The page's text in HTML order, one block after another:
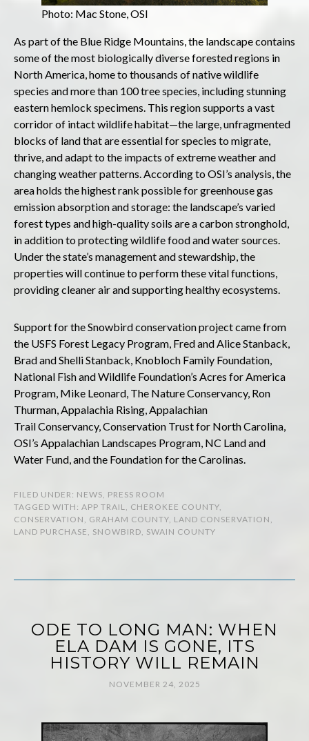
Photo: Mac Stone, OSI
As part of the Blue Ridge Mountains, the landscape contains
some of the most biologically diverse forested regions in
North America, home to thousands of native wildlife
species and more than 100 tree species, including stunning
eastern hemlock specimens. This region supports a vast
corridor of intact wildlife habitat—the large, unfragmented
blocks of land that are essential for species to migrate,
thrive, and adapt to the impacts of extreme weather and
changing weather patterns. According to OSI’s analysis, the
area holds the highest rank possible for greenhouse gas
emission absorption and storage: the landscape’s varied
forest types and high-quality soils are a carbon stronghold,
in addition to protecting wildlife food and water sources.
Under the state’s management and stewardship, the
properties will continue to perform these vital functions,
providing cleaner air and supporting healthy ecosystems.
Support for the Snowbird conservation project came from
the USFS Forest Legacy Program, Fred and Alice Stanback,
Brad and Shelli Stanback, Knobloch Family Foundation,
National Fish and Wildlife Foundation’s Acres for America
Program, Mike Leonard, The Nature Conservancy, Ron
Thurman, Appalachia Rising, Appalachian
Trail Conservancy, Conservation Trust for North Carolina,
OSI’s Appalachian Landscapes Program, NC Land and
Water Fund, and the Foundation for the Carolinas.
FILED UNDER: NEWS, PRESS ROOM
TAGGED WITH: APP TRAIL, CHEROKEE COUNTY,
CONSERVATION , GRAHAM COUNTY, LAND CONSERVATION ,
LAND PURCHASE , SNOWBIRD, SWAIN COUNTY
ODE TO LONG MAN: WHEN
ELA DAM IS GONE, ITS
HISTORY WILL REMAIN
NOVEMBER 24, 2025